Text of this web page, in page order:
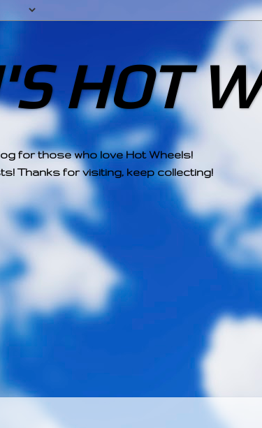
HOT
for those who love Hot Wheels!
Thanks for visiting, keep collecting!